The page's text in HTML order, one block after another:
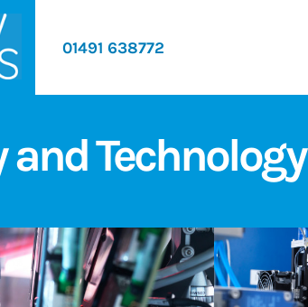
01491 638772
Technology